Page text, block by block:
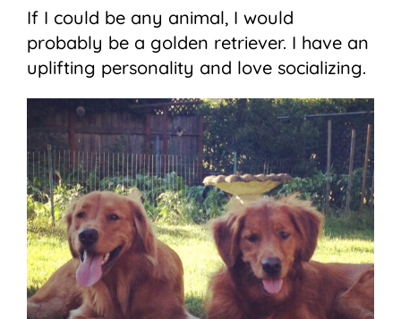
If I could be any animal, I would
probably be a golden retriever. I have an
uplifting personality and love socializing.